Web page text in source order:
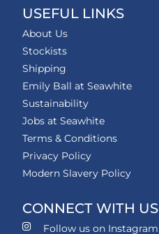
USEFUL LINKS
About Us
Stockists
Shipping
Emily Ball at Seawhite
Sustainability
Jobs at Seawhite
Terms & Conditions
Privacy Policy
Modern Slavery Policy
CONNECT WITH US
Follow us on Instagram